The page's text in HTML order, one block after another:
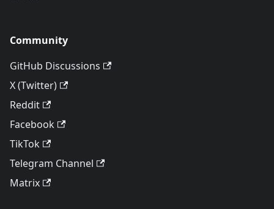
Community
GitHub Discussions
X (Twitter)
Reddit
Facebook
TikTok
Telegram Channel
Matrix